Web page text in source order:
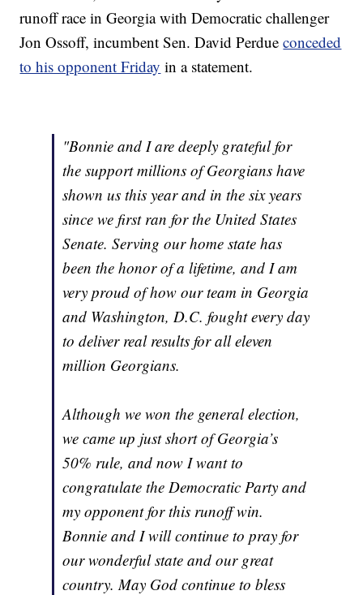
runoff race in Georgia with Democratic challenger
Jon Ossoff, incumbent Sen. David Perdueconceded
to his opponent Friday in a statement.
"Bonnie and I are deeply grateful for
the support millions of Georgians have
shown us this year and in the six years
since we first ran for the United States
Senate. Serving our home state has
been the honor of a lifetime, and I am
very proud of how our team in Georgia
and Washington, D.C. fought every day
to deliver real results for all eleven
million Georgians.
Although we won the general election,
we came up just short of Georgia’s
50% rule, and now I want to
congratulate the Democratic Party and
my opponent for this runoff win.
Bonnie and I will continue to pray for
our wonderful state and our great
country. May God continue to bless